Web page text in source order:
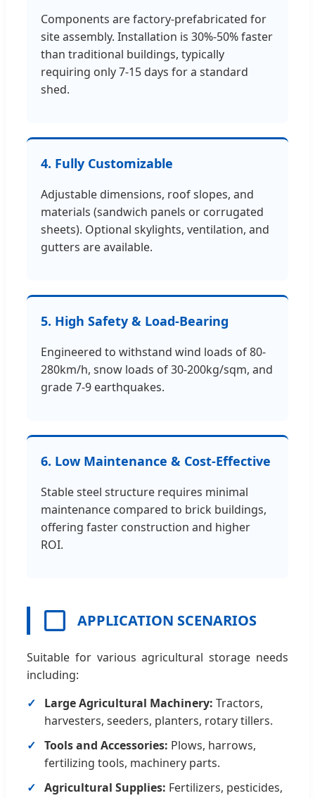
Components are factory-prefabricated for
site assembly. Installation is 30%-50% faster
than traditional buildings, typically
requiring only 7-15 days for a standard
shed.
4. Fully Customizable
Adjustable dimensions, roof slopes, and
materials (sandwich panels or corrugated
sheets). Optional skylights, ventilation, and
gutters are available.
5. High Safety & Load-Bearing
Engineered to withstand wind loads of 80-
280km/h, snow loads of 30-200kg/sqm, and
grade 7-9 earthquakes.
6. Low Maintenance & Cost-Effective
Stable steel structure requires minimal
maintenance compared to brick buildings,
offering faster construction and higher
ROI.
APPLICATION SCENARIOS
Suitable for various agricultural storage needs
including:
Large Agricultural Machinery: Tractors,
harvesters, seeders, planters, rotary tillers.
Tools and Accessories: Plows, harrows,
fertilizing tools, machinery parts.
Agricultural Supplies: Fertilizers, pesticides,